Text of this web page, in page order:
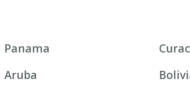
Panama
Aruba